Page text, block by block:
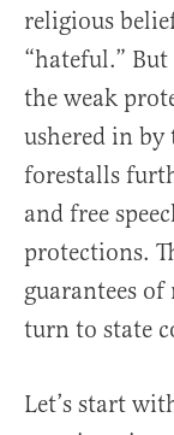
religious
“hateful.”
the weak
ushered in by
forestalls
and free
protections.
guarantees
turn to state
Let’s start